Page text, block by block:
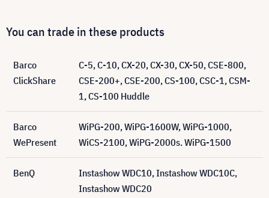
You can trade in these products
Barco
ClickShare
C-5, C-10, CX-20, CX-30, CX-50, CSE-800,
CSE-200+, CSE-200, CS-100, CSC-1, CSM-
1, CS-100 Huddle
Barco
WePresent
WiPG-200, WiPG-1600W, WiPG-1000,
WiCS-2100, WiPG-2000s. WiPG-1500
BenQ
Instashow WDC10, Instashow WDC10C,
Instashow WDC20